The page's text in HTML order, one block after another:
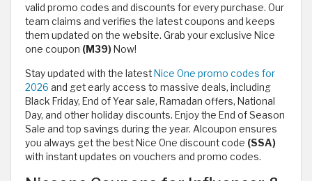
valid promo codes and discounts for every purchase. Our
team claims and verifies the latest coupons and keeps
them updated on the website. Grab your exclusive Nice
one coupon (M39) Now!
Stay updated with the latest Nice One promo codes for
2026 and get early access to massive deals, including
Black Friday, End of Year sale, Ramadan offers, National
Day, and other holiday discounts. Enjoy the End of Season
Sale and top savings during the year. Alcoupon ensures
you always get the best Nice One discount code (SSA)
with instant updates on vouchers and promo codes.